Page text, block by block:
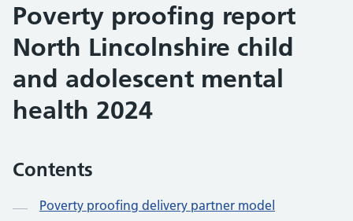
Poverty proofing report
North Lincolnshire child
and adolescent mental
health 2024
Contents
Poverty proofing delivery partner model